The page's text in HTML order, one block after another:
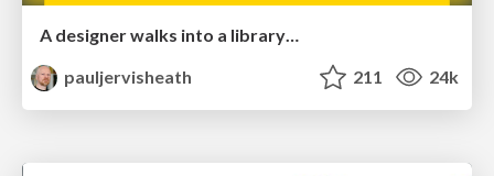
A designer walks into a library…
pauljervisheath
211 24k